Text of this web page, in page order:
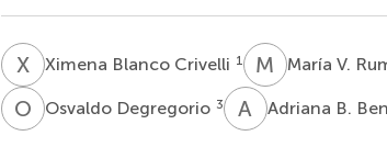
XBXimena Blanco Crivelli 1 M VMaría V.
O DOsvaldo Degregorio 3 A BAdriana B.